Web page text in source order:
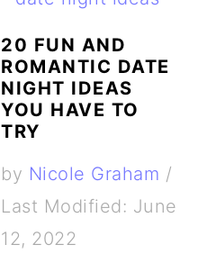
20 FUN AND
ROMANTIC DATE
NIGHT IDEAS
YOU HAVE TO
TRY
by Nicole Graham /
Last Modified: June
12, 2022